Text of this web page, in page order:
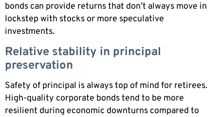
bonds can provide returns that don’t always move in
lockstep with stocks or more speculative
investments.
Relative stability in principal
preservation
Safety of principal is always top of mind for retirees.
High-quality corporate bonds tend to be more
resilient during economic downturns compared to